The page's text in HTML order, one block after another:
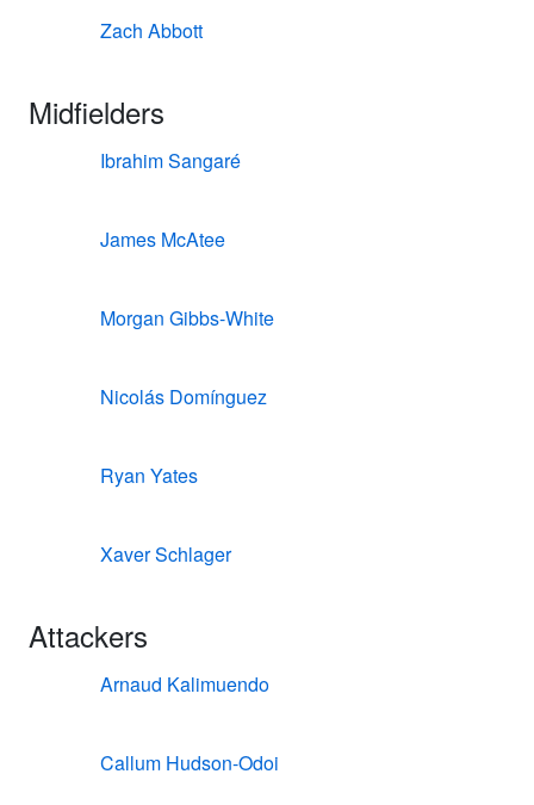
Zach Abbott
Midfielders
Ibrahim Sangaré
James McAtee
Morgan Gibbs-White
Nicolás Domínguez
Ryan Yates
Xaver Schlager
Attackers
Arnaud Kalimuendo
Callum Hudson-Odoi